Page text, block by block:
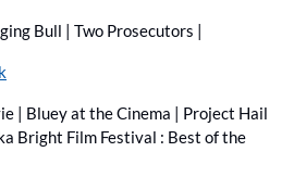
Bull | Two Prosecutors |
| Bluey at the Cinema | Project Hail
Bright Film Festival : Best of the